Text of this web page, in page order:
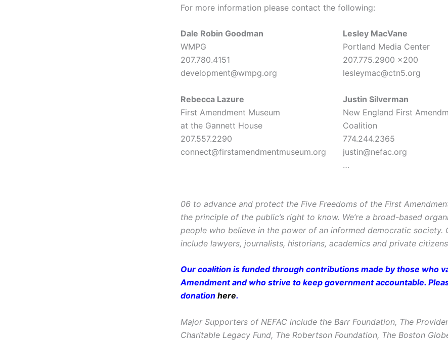
For more information please contact the following:
Dale Robin Goodman
WMPG
207.780.4151
development@wmpg.org
Rebecca Lazure
First Amendment Museum
at the Gannett House
207.557.2290
connect@firstamendmentmuseum.org
Lesley MacVane
Portland Media Center
207.775.2900 x200
lesleymac@ctn5.org
Justin Silverman
New England First
Coalition
774.244.2365
justin@nefac.org
…
06 to advance and protect the Five Freedoms of the First
the principle of the public’s right to know. We’re a broad-based
people who believe in the power of an informed democratic society.
include lawyers, journalists, historians, academics and private
Our coalition is funded through contributions made by those who
Amendment and who strive to keep government accountable.
donation here.
Major Supporters of NEFAC include the Barr Foundation, The
Charitable Legacy Fund, The Robertson Foundation, The Boston